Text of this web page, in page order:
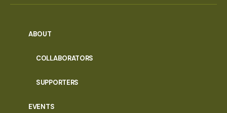
ABOUT
COLLABORATORS
SUPPORTERS
EVENTS